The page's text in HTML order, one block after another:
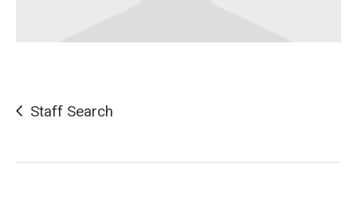
Staff Search